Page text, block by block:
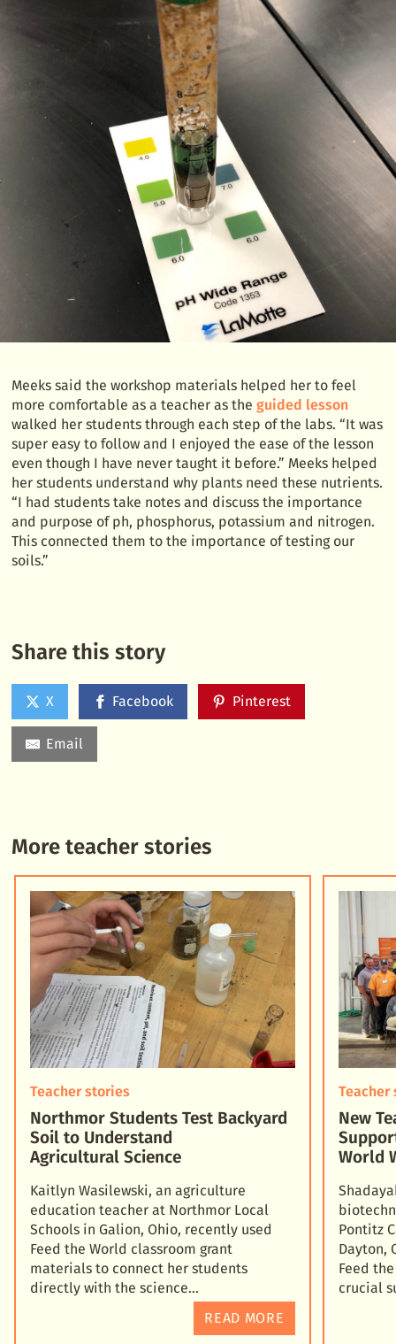
Meeks said the workshop materials helped her to feel
more comfortable as a teacher as theguided lesson
walked her students through each step of the labs. “It was
super easy to follow and I enjoyed the ease of the lesson
even though I have never taught it before.” Meeks helped
her students understand why plants need these nutrients.
“I had students take notes and discuss the importance
and purpose of ph, phosphorus, potassium and nitrogen.
This connected them to the importance of testing our
soils.”
Share this story
X Facebook Pinterest
Email
More teacher stories
Teacher stories
Northmor Students Test Backyard
Soil to Understand
Agricultural Science
Kaitlyn Wasilewski, an agriculture
education teacher at Northmor Local
Schools in Galion, Ohio, recently used
Feed the World classroom grant
materials to connect her students
directly with the science
READ MORE
Teacher
New
World
Pontitz
Dayton,
Feed
crucial